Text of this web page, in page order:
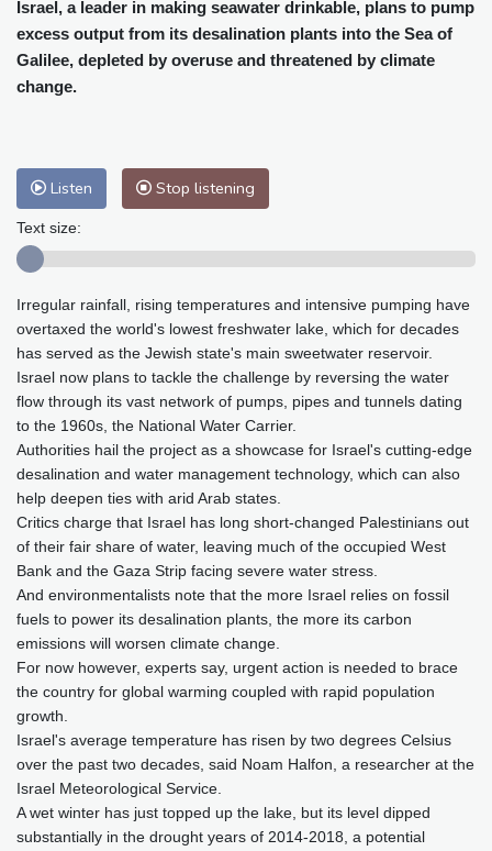
Cleveland
23 °C New York
25 °C
Baltimore
25 °C Philadelphia
25 °C
Nuuk (Godthåb)
10 °C
Hong Kong
Perth
9 °C
Honolulu
Johannesburg
20 °C Dubai
36 °C
Tokyo
28 °C Seoul
27 °C
Delhi
33 °C Beijing
26 °C
Riyadh
44 °C Prague
26 °C
Pennsylvania
24 °C Valletta
31 °C
Manama
36 °C Warsaw
Stockholm
21 °C
Israel, a leader in making seawater drinkable, plans to pump
excess output from its desalination plants into the Sea of
Galilee, depleted by overuse and threatened by climate
change.
Listen Stop listening
Text size:
Irregular rainfall, rising temperatures and intensive pumping have
overtaxed the world's lowest freshwater lake, which for decades
has served as the Jewish state's main sweetwater reservoir.
Israel now plans to tackle the challenge by reversing the water
flow through its vast network of pumps, pipes and tunnels dating
to the 1960s, the National Water Carrier.
Authorities hail the project as a showcase for Israel's cutting-edge
desalination and water management technology, which can also
help deepen ties with arid Arab states.
Critics charge that Israel has long short-changed Palestinians out
of their fair share of water, leaving much of the occupied West
Bank and the Gaza Strip facing severe water stress.
And environmentalists note that the more Israel relies on fossil
fuels to power its desalination plants, the more its carbon
emissions will worsen climate change.
For now however, experts say, urgent action is needed to brace
the country for global warming coupled with rapid population
growth.
Israel's average temperature has risen by two degrees Celsius
over the past two decades, said Noam Halfon, a researcher at the
Israel Meteorological Service.
A wet winter has just topped up the lake, but its level dipped
substantially in the drought years of 2014-2018, a potential